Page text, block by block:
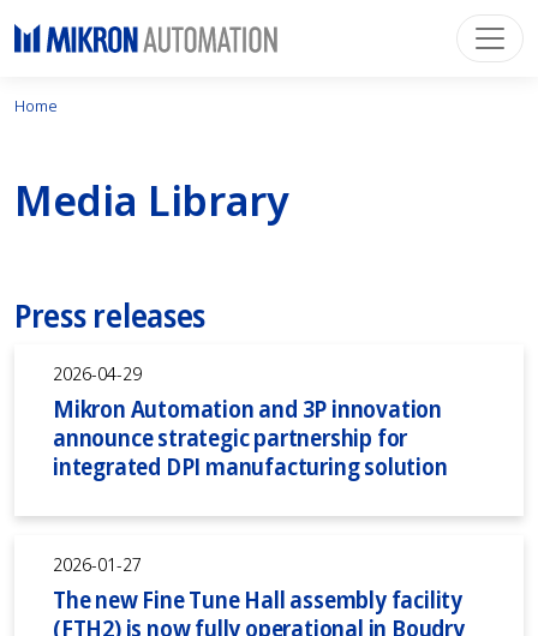
Home
Media Library
Press releases
2026-04-29
Mikron Automation and 3P innovation
announce strategic partnership for
integrated DPI manufacturing solution
2026-01-27
The new Fine Tune Hall assembly facility
(FTH2) is now fully operational in Boudry